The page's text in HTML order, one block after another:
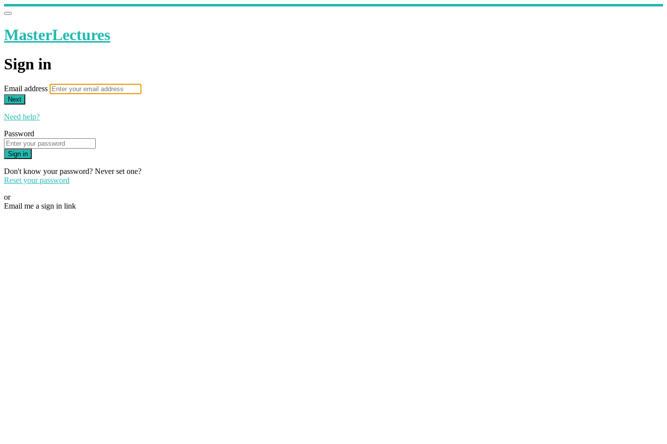
MasterLectures
Sign in
Email address
Next
Need help?
Password
Sign in
Don't know your password? Never set one?
Reset your password
or
Email me a sign in link